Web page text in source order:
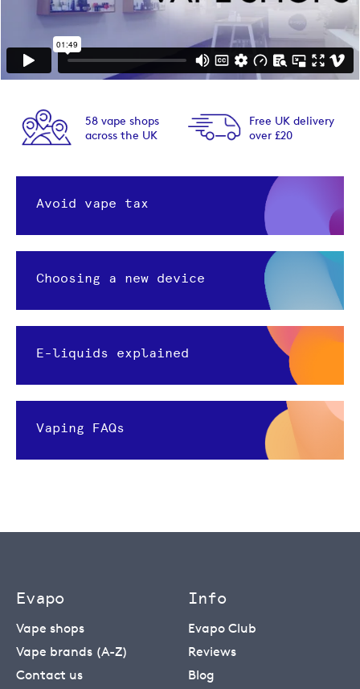
58 vape shops
across the UK
Free UK delivery
over £20
Avoid vape tax
Choosing a new device
E-liquids explained
Vaping FAQs
Evapo
Vape shops
Vape brands (A-Z)
Contact us
Info
Evapo Club
Reviews
Blog